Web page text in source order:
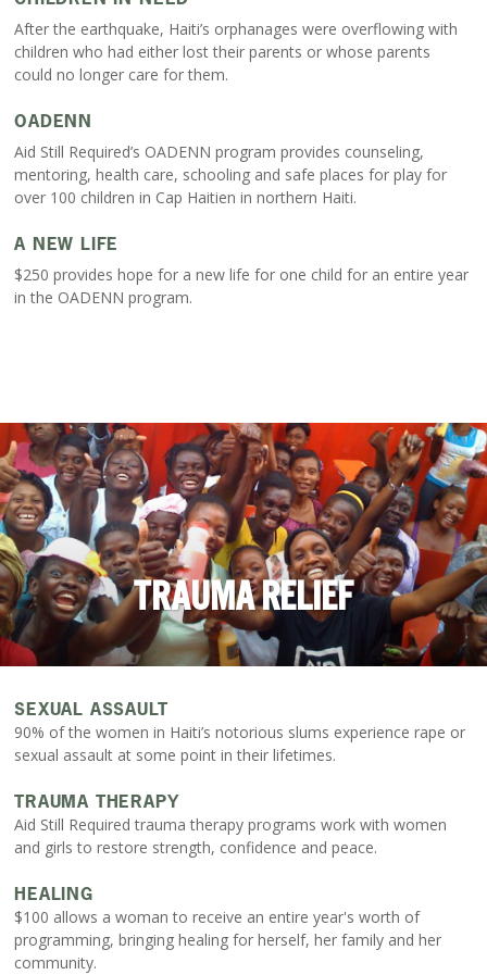
After the earthquake, Haiti’s orphanages were overflowing with
children who had either lost their parents or whose parents
could no longer care for them.
OADENN
Aid Still Required’s OADENN program provides counseling,
mentoring, health care, schooling and safe places for play for
over 100 children in Cap Haitien in northern Haiti.
A NEW LIFE
$250 provides hope for a new life for one child for an entire year
in the OADENN program.
TRAUMA RELIEF
SEXUAL ASSAULT
90% of the women in Haiti’s notorious slums experience rape or
sexual assault at some point in their lifetimes.
TRAUMA THERAPY
Aid Still Required trauma therapy programs work with women
and girls to restore strength, confidence and peace.
HEALING
$100 allows a woman to receive an entire year's worth of
programming, bringing healing for herself, her family and her
community.